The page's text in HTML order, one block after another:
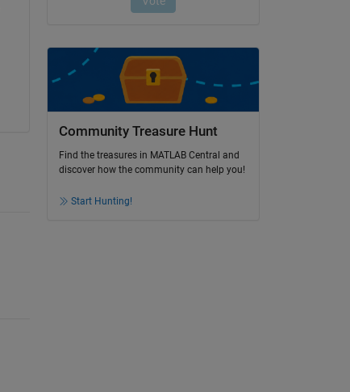
Community Treasure Hunt
Find the treasures in MATLAB Central and
discover how the community can help you!
Start Hunting!